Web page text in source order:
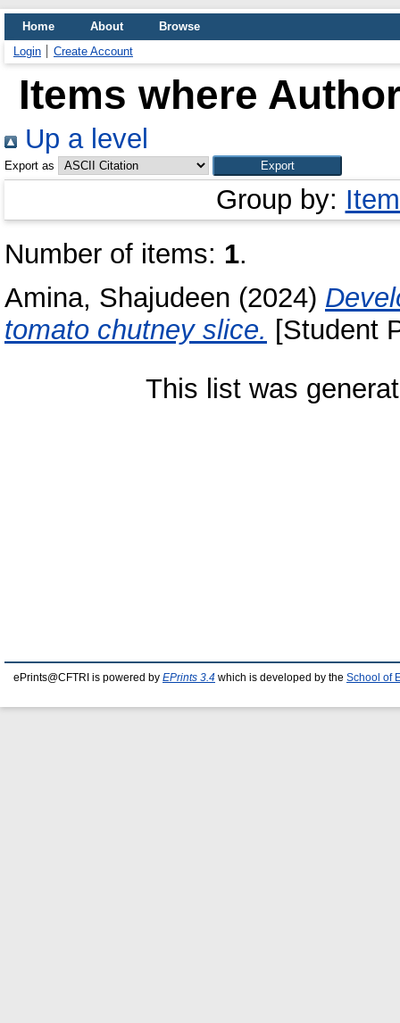
Home About
Browse
Login
Create Account
Items where
Up a level
Export as
Group by:
Number of items: 1.
Amina, Shajudeen (2024)
tomato chutney slice. [Student
This list was
ePrints@CFTRI is powered by EPrints 3.4 which is developed by the School of